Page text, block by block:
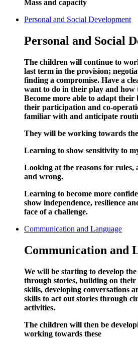
Mass and capacity
Personal and Social Development
Personal and Social
The children will continue to
last term in the provision;
finding a compromise. Have a
want to do in their play and how
Become more able to adapt their
their participation and co-
familiar with and anticipate
They will be working towards
Learning to show sensitivity to
Looking at the reasons for
and wrong.
Learning to become more
show independence, resilience
face of a challenge.
Communication and Language
Communication and
We will be starting to develop the
through stories, building on
skills, developing conversations
skills to act out stories through
activities.
The children will then be
working towards these